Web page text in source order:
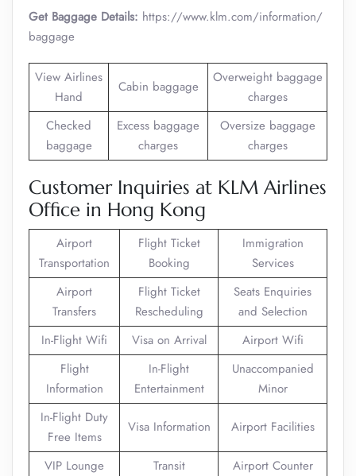
Get Baggage Details: https://www.klm.com/information/
baggage
View Airlines
Hand
Cabin baggage
Overweight baggage
charges
Checked
baggage
Excess baggage
charges
Oversize baggage
charges
Customer Inquiries at KLM Airlines
Office in Hong Kong
Airport
Transportation
Flight Ticket
Booking
Immigration
Services
Airport
Transfers
Flight Ticket
Rescheduling
Seats Enquiries
and Selection
In-Flight Wifi
Visa on Arrival
Airport Wifi
Flight
Information
In-Flight
Entertainment
Unaccompanied
Minor
In-Flight Duty
Free Items
Visa Information Airport Facilities
VIP Lounge
Transit
Airport Counter